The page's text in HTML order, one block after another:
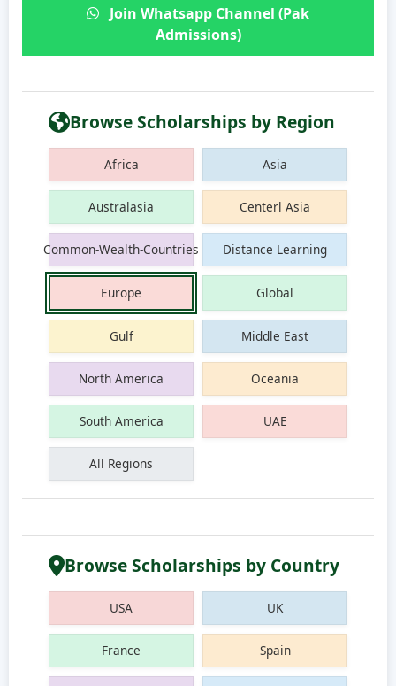
Join Whatsapp Channel (Pak
Admissions)
Browse Scholarships by Region
Africa Asia
Australasia Centerl Asia
Common-Wealth-Countries Distance Learning
Europe Global
Gulf Middle East
North America Oceania
South America UAE
All Regions
Browse Scholarships by Country
USA UK
France Spain